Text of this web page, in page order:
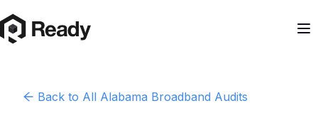
Back to All Alabama Broadband Audits